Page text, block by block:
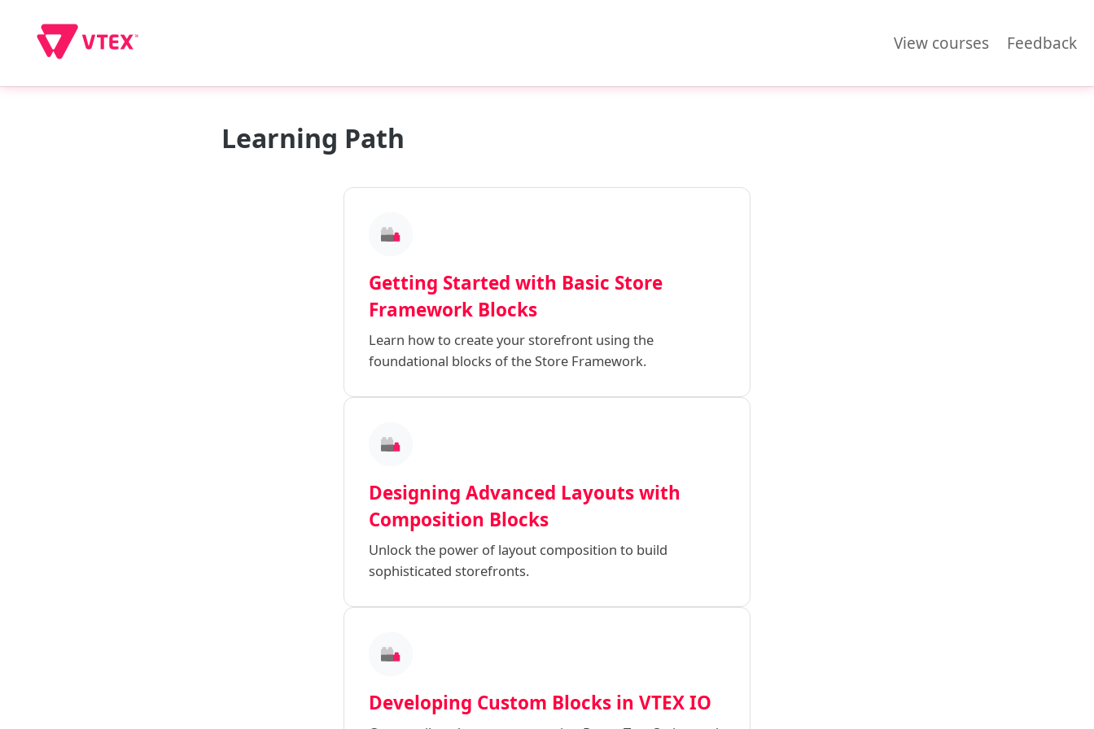
View courses Feedback
Learning Path
Getting Started with Basic Store
Framework Blocks
Learn how to create your storefront using the
foundational blocks of the Store Framework.
Designing Advanced Layouts with
Composition Blocks
Unlock the power of layout composition to build
sophisticated storefronts.
Developing Custom Blocks in VTEX IO